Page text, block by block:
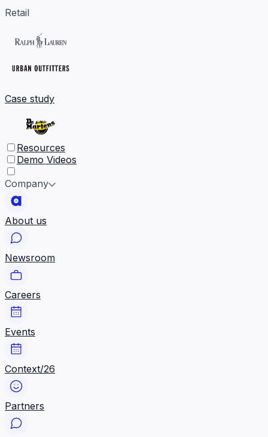
Retail
Case study
Resources
Demo Videos
Company
About us
Newsroom
Careers
Events
Context/26
Partners